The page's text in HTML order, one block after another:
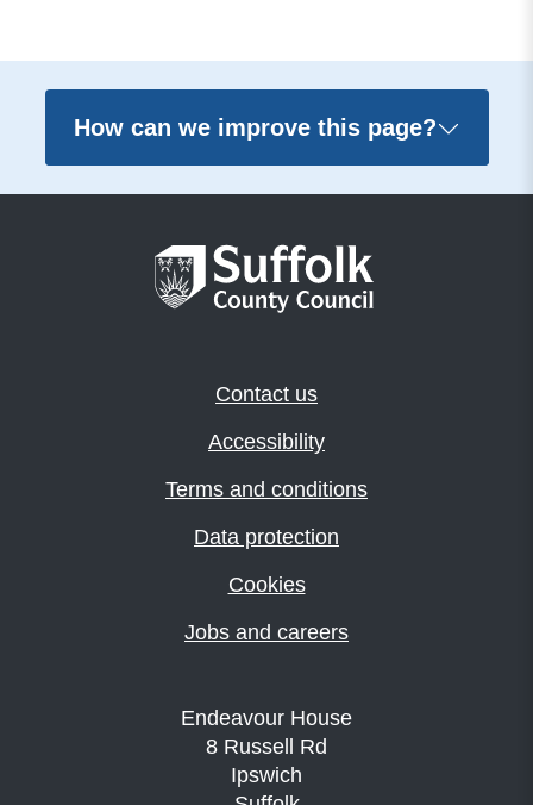
How can we improve this page?
Contact us
Accessibility
Terms and conditions
Data protection
Cookies
Jobs and careers
Endeavour House
8 Russell Rd
Ipswich